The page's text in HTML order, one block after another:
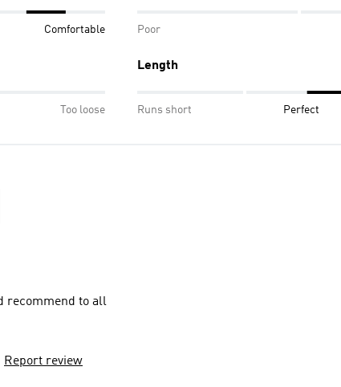
Comfortable Poor
Too loose
Length
Runs short Perfect
Looks great ,Feels great, Quailty. Would recommend to all
Report review